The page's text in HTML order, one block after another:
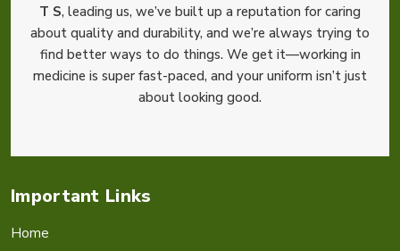
T S, leading us, we’ve built up a reputation for caring
about quality and durability, and we’re always trying to
find better ways to do things. We get it—working in
medicine is super fast-paced, and your uniform isn’t just
about looking good.
Important Links
Home